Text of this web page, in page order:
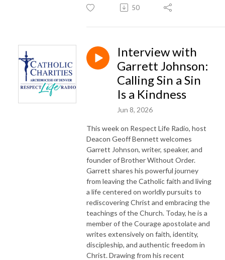
50
Interview with
Garrett Johnson:
Calling Sin a Sin
Is a Kindness
Jun 8, 2026
This week on Respect Life Radio, host
Deacon Geoff Bennett welcomes
Garrett Johnson, writer, speaker, and
founder of Brother Without Order.
Garrett shares his powerful journey
from leaving the Catholic faith and living
a life centered on worldly pursuits to
rediscovering Christ and embracing the
teachings of the Church. Today, he is a
member of the Courage apostolate and
writes extensively on faith, identity,
discipleship, and authentic freedom in
Christ. Drawing from his recent